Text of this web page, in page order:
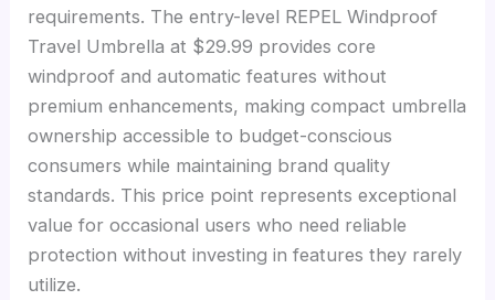
requirements. The entry-level REPEL Windproof
Travel Umbrella at $29.99 provides core
windproof and automatic features without
premium enhancements, making compact umbrella
ownership accessible to budget-conscious
consumers while maintaining brand quality
standards. This price point represents exceptional
value for occasional users who need reliable
protection without investing in features they rarely
utilize.